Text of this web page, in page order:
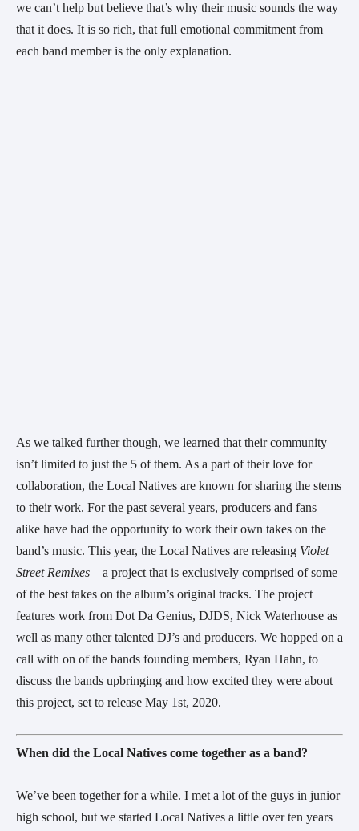
we can’t help but believe that’s why their music sounds the way
that it does. It is so rich, that full emotional commitment from
each band member is the only explanation.
As we talked further though, we learned that their community
isn’t limited to just the 5 of them. As a part of their love for
collaboration, the Local Natives are known for sharing the stems
to their work. For the past several years, producers and fans
alike have had the opportunity to work their own takes on the
band’s music. This year, the Local Natives are releasing Violet
Street Remixes – a project that is exclusively comprised of some
of the best takes on the album’s original tracks. The project
features work from Dot Da Genius, DJDS, Nick Waterhouse as
well as many other talented DJ’s and producers. We hopped on a
call with on of the bands founding members, Ryan Hahn, to
discuss the bands upbringing and how excited they were about
this project, set to release May 1st, 2020.
When did the Local Natives come together as a band?
We’ve been together for a while. I met a lot of the guys in junior
high school, but we started Local Natives a little over ten years